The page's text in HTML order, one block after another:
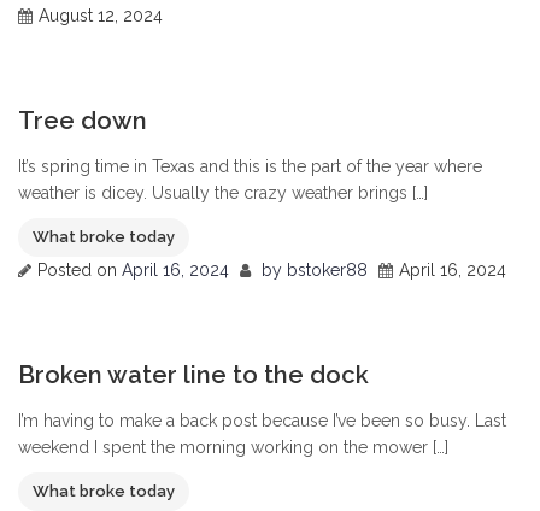
August 12, 2024
Tree down
It’s spring time in Texas and this is the part of the year where
weather is dicey. Usually the crazy weather brings […]
What broke today
Posted on April 16, 2024 by bstoker88 April 16, 2024
Broken water line to the dock
I’m having to make a back post because I’ve been so busy. Last
weekend I spent the morning working on the mower […]
What broke today